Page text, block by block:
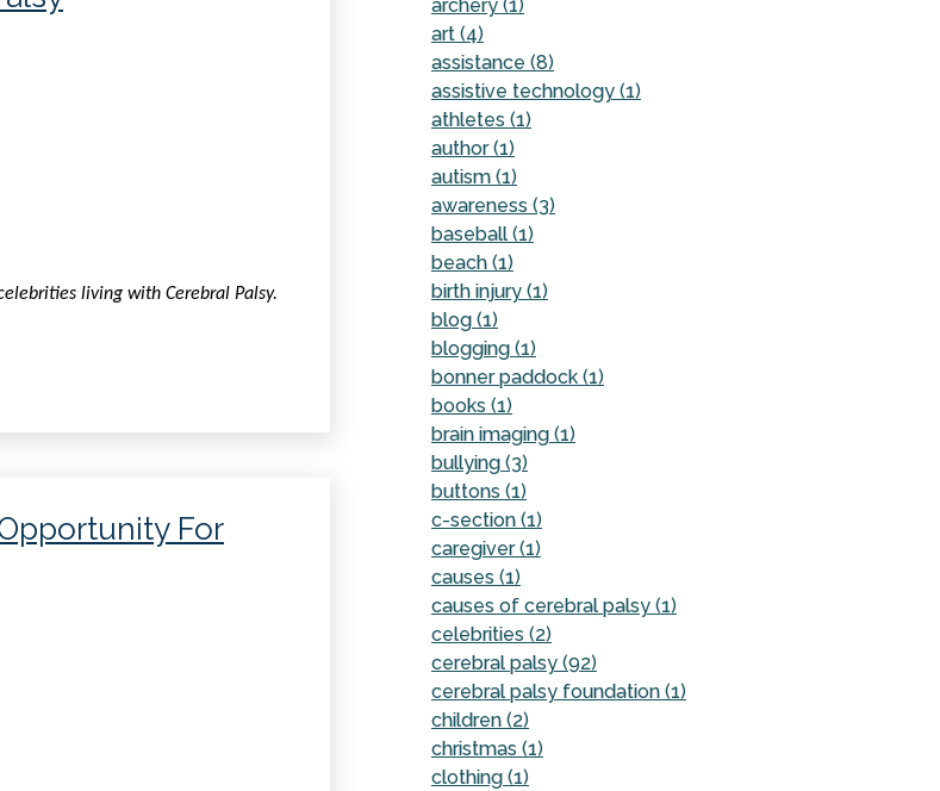
living with Cerebral Palsy.
For
archery (1)
art (4)
assistance (8)
assistive technology (1)
athletes (1)
author (1)
autism (1)
awareness (3)
baseball (1)
beach (1)
birth injury (1)
blog (1)
blogging (1)
bonner paddock (1)
books (1)
brain imaging (1)
bullying (3)
buttons (1)
c-section (1)
caregiver (1)
causes (1)
causes of cerebral palsy (1)
celebrities (2)
cerebral palsy (92)
cerebral palsy foundation (1)
children (2)
christmas (1)
clothing (1)